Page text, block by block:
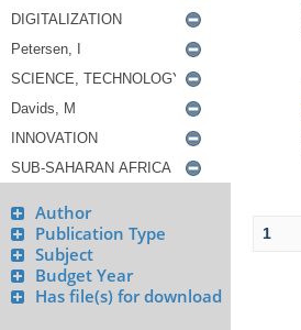
Author
Publication Type
Subject
Budget Year
Has file(s) for download
1